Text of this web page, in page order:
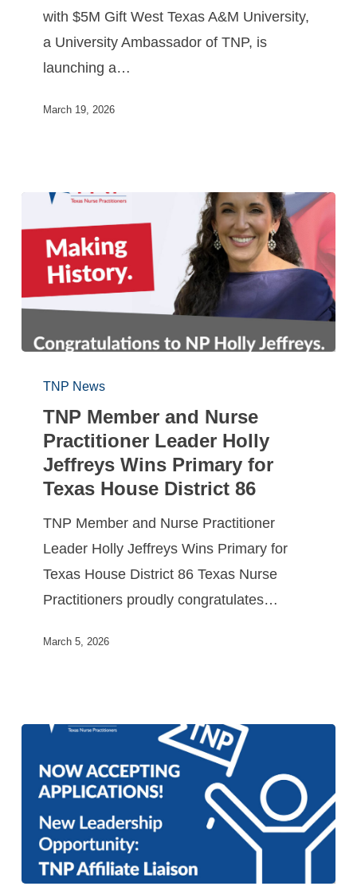
with $5M Gift West Texas A&M University,
a University Ambassador of TNP, is
launching a…
March 19, 2026
TNP News
TNP Member and Nurse
Practitioner Leader Holly
Jeffreys Wins Primary for
Texas House District 86
TNP Member and Nurse Practitioner
Leader Holly Jeffreys Wins Primary for
Texas House District 86 Texas Nurse
Practitioners proudly congratulates…
March 5, 2026